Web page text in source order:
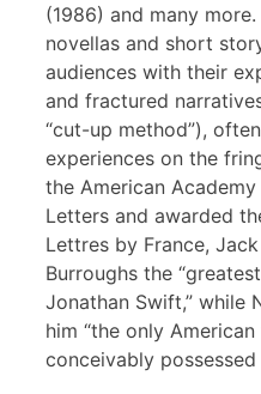
(1986) and many more.
novellas and short
audiences with their
and fractured
“cut-up method”),
experiences on the
the American
Letters and awarded
Lettres by France,
Burroughs the
Jonathan Swift,” while
him “the only
conceivably possessed